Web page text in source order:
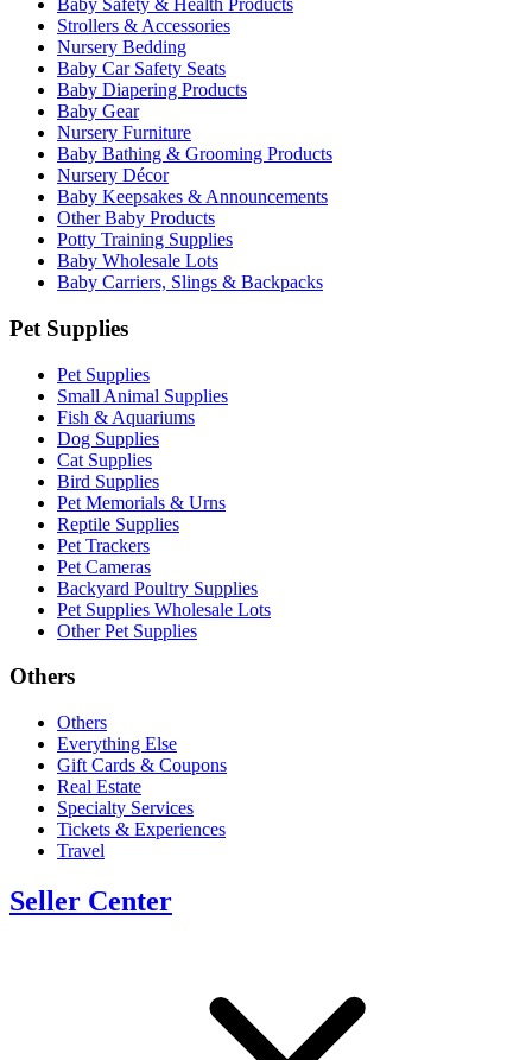
Baby Safety & Health Products
Strollers & Accessories
Nursery Bedding
Baby Car Safety Seats
Baby Diapering Products
Baby Gear
Nursery Furniture
Baby Bathing & Grooming Products
Nursery Décor
Baby Keepsakes & Announcements
Other Baby Products
Potty Training Supplies
Baby Wholesale Lots
Baby Carriers, Slings & Backpacks
Pet Supplies
Pet Supplies
Small Animal Supplies
Fish & Aquariums
Dog Supplies
Cat Supplies
Bird Supplies
Pet Memorials & Urns
Reptile Supplies
Pet Trackers
Pet Cameras
Backyard Poultry Supplies
Pet Supplies Wholesale Lots
Other Pet Supplies
Others
Others
Everything Else
Gift Cards & Coupons
Real Estate
Specialty Services
Tickets & Experiences
Travel
Seller Center